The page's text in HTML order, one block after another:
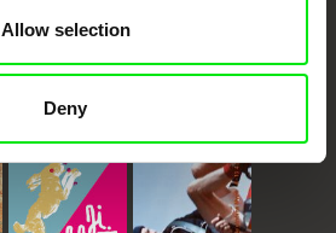
Allow selection
DenyAgainst Gravity